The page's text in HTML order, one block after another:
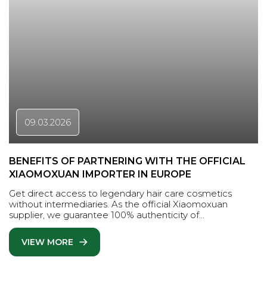
09.03.2026
BENEFITS OF PARTNERING WITH THE OFFICIAL
XIAOMOXUAN IMPORTER IN EUROPE
Get direct access to legendary hair care cosmetics
without intermediaries. As the official Xiaomoxuan
supplier, we guarantee 100% authenticity of…
VIEW MORE